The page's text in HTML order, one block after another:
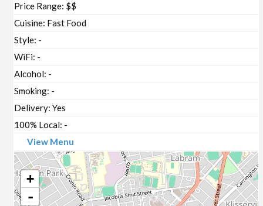
Price Range: $$
Cuisine: Fast Food
Style: -
WiFi: -
Alcohol: -
Smoking: -
Delivery:Yes
100% Local: -
View Menu
+
-